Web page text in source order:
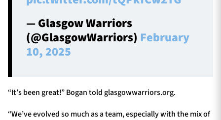
— Glasgow Warriors
(@GlasgowWarriors) February
10, 2025
“It’s been great!” Bogan told glasgowwarriors.org.
“We’ve evolved so much as a team, especially with the mix of